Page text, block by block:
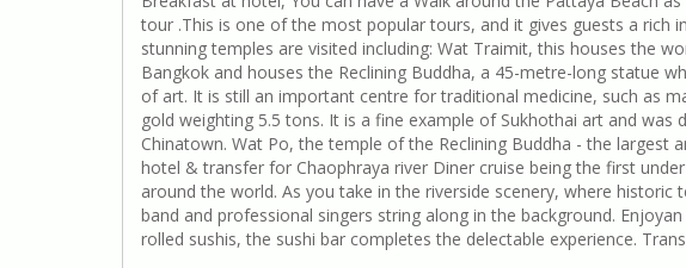
tour .This is one of the most popular tours, and it gives guests a rich
stunning temples are visited including: Wat Traimit, this houses the
Bangkok and houses the Reclining Buddha, a 45-metre-long statue
of art. It is still an important centre for traditional medicine, such as
gold weighting 5.5 tons. It is a fine example of Sukhothai art and
Chinatown. Wat Po, the temple of the Reclining Buddha - the
hotel & transfer for Chaophraya river Diner cruise being the first
around the world. As you take in the riverside scenery, where
band and professional singers string along in the background.
rolled sushis, the sushi bar completes the delectable experience.